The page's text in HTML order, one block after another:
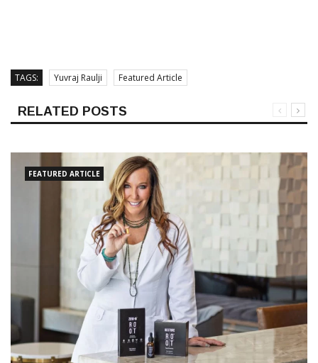
TAGS: Yuvraj Raulji Featured Article
RELATED POSTS
FEATURED ARTICLE